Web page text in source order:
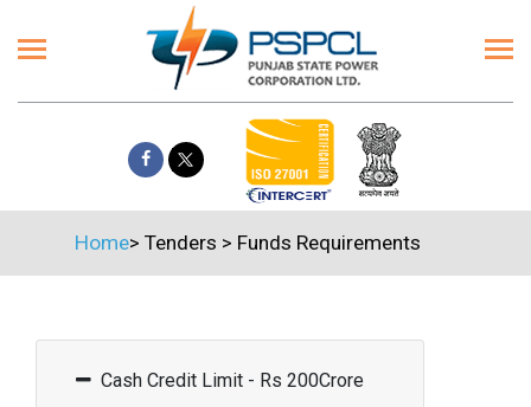
Home> Tenders > Funds Requirements
Cash Credit Limit - Rs 200Crore